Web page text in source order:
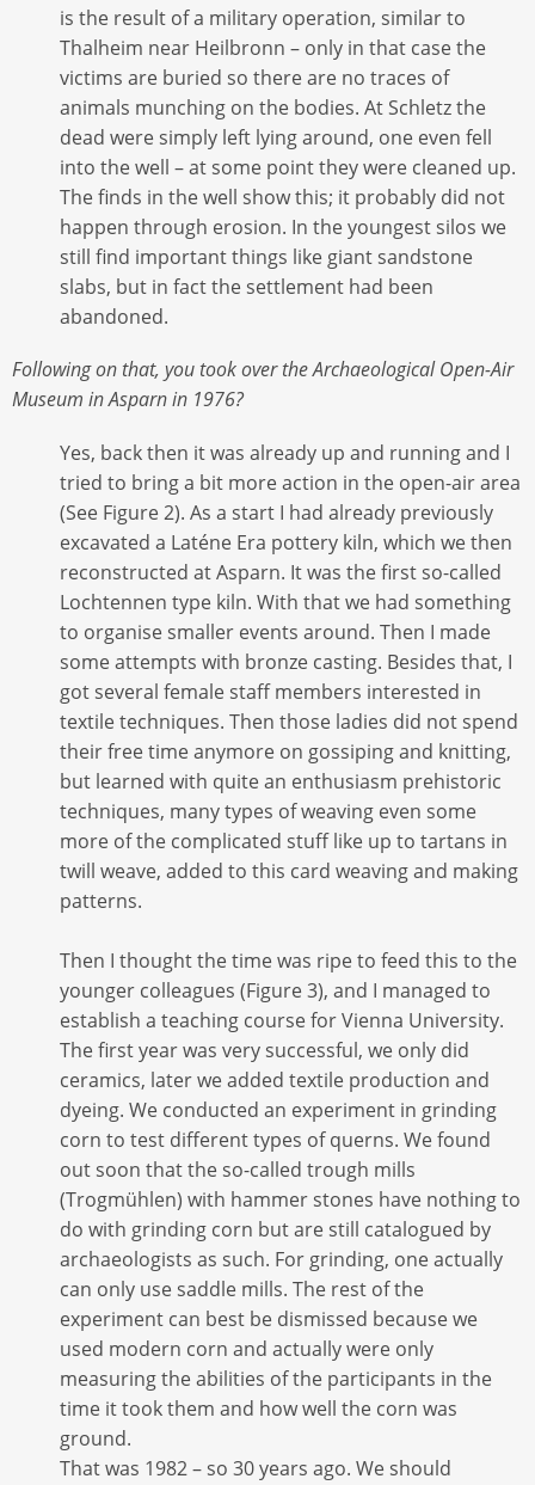
is the result of a military operation, similar to
Thalheim near Heilbronn – only in that case the
victims are buried so there are no traces of
animals munching on the bodies. At Schletz the
dead were simply left lying around, one even fell
into the well – at some point they were cleaned up.
The finds in the well show this; it probably did not
happen through erosion. In the youngest silos we
still find important things like giant sandstone
slabs, but in fact the settlement had been
abandoned.
Following on that, you took over the Archaeological Open-Air
Museum in Asparn in 1976?
Yes, back then it was already up and running and I
tried to bring a bit more action in the open-air area
(See Figure 2). As a start I had already previously
excavated a Laténe Era pottery kiln, which we then
reconstructed at Asparn. It was the first so-called
Lochtennen type kiln. With that we had something
to organise smaller events around. Then I made
some attempts with bronze casting. Besides that, I
got several female staff members interested in
textile techniques. Then those ladies did not spend
their free time anymore on gossiping and knitting,
but learned with quite an enthusiasm prehistoric
techniques, many types of weaving even some
more of the complicated stuff like up to tartans in
twill weave, added to this card weaving and making
patterns.
Then I thought the time was ripe to feed this to the
younger colleagues (Figure 3), and I managed to
establish a teaching course for Vienna University.
The first year was very successful, we only did
ceramics, later we added textile production and
dyeing. We conducted an experiment in grinding
corn to test different types of querns. We found
out soon that the so-called trough mills
(Trogmühlen) with hammer stones have nothing to
do with grinding corn but are still catalogued by
archaeologists as such. For grinding, one actually
can only use saddle mills. The rest of the
experiment can best be dismissed because we
used modern corn and actually were only
measuring the abilities of the participants in the
time it took them and how well the corn was
ground.
That was 1982 – so 30 years ago. We should